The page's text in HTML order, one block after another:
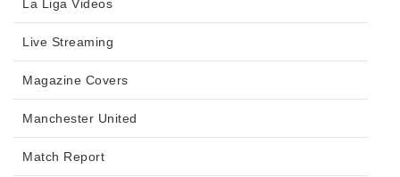
La Liga Videos
Live Streaming
Magazine Covers
Manchester United
Match Report